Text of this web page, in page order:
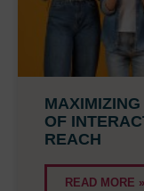
OF
REACH
READ MORE »